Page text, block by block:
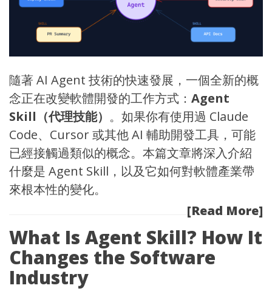
隨著 AI Agent 技術的快速發展，一個全新的概
念正在改變軟體開發的工作方式： Agent
Skill（代理技能） 。如果你有使用過 Claude
Code、 Cursor或其他 AI 輔助開發工具，可能
已經接觸過類似的概念。本篇文章將深入介紹
什麼是 Agent Skill，以及它如何對軟體產業帶
來根本性的變化。
[Read More]
What Is Agent Skill? How It
Changes the Software
Industry